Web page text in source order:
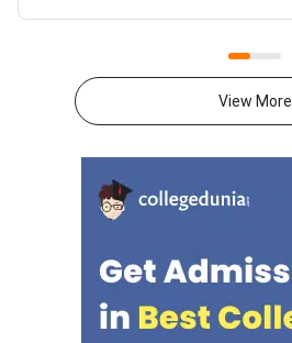
Mathematics exam on March 9,
paper is of 80 marks, and the
internal assessment is of 20
each), short-answer type
questions (2 & 3 marks each),
and long-answer type questions
(4 & 6 marks each) which makes
up the total of 80
marks.Download CBSE Class 12
View More